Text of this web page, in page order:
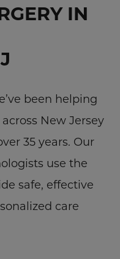
IN
been helping
New Jersey
35 years. Our
use the
safe, effective
care